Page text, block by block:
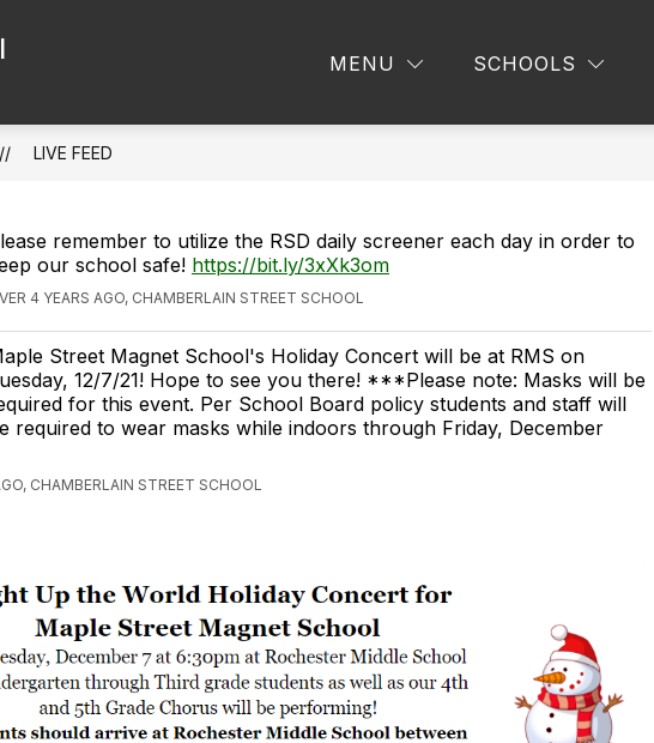
MENU SCHOOLS
LIVE FEED
remember to utilize the RSD daily screener each day in order to
our school safe! https://bit.ly/3xXk3om
4 YEARS AGO, CHAMBERLAIN STREET SCHOOL
Street Magnet School's Holiday Concert will be at RMS on
12/7/21! Hope to see you there! ***Please note: Masks will be
for this event. Per School Board policy students and staff will
required to wear masks while indoors through Friday, December
CHAMBERLAIN STREET SCHOOL